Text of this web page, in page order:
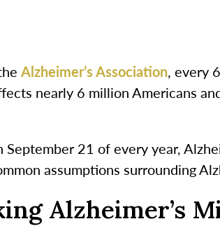
Alzheimer’s Association, every
nearly 6 million Americans
September 21 of every year,
assumptions surrounding
Alzheimer’s